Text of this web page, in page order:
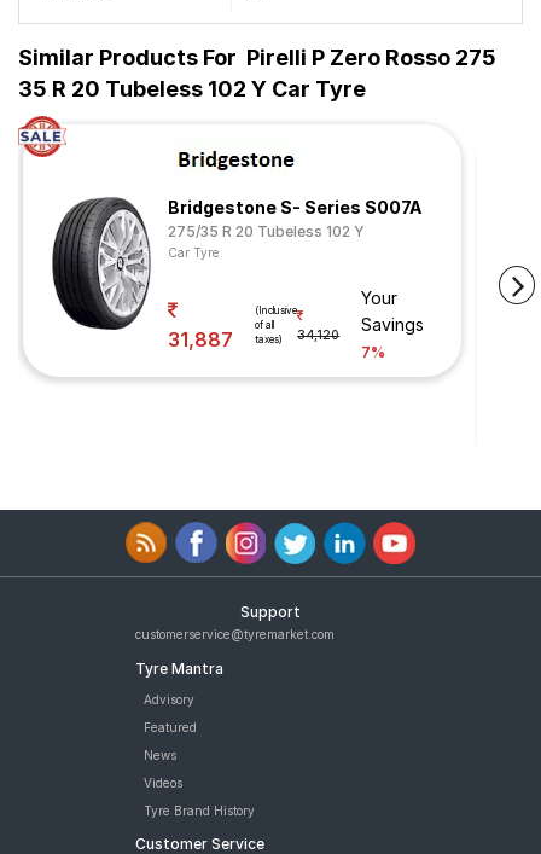
Similar Products For Pirelli P Zero Rosso 275
35 R 20 Tubeless 102 Y Car Tyre
Bridgestone S- Series S007A
275/35 R 20 Tubeless 102 Y
Car Tyre
31,887
(Inclusive
of all
taxes)
34,120
Your
Savings
7%
Support
customerservice@tyremarket.com
Tyre Mantra
Advisory
Featured
News
Videos
Tyre Brand History
Customer Service